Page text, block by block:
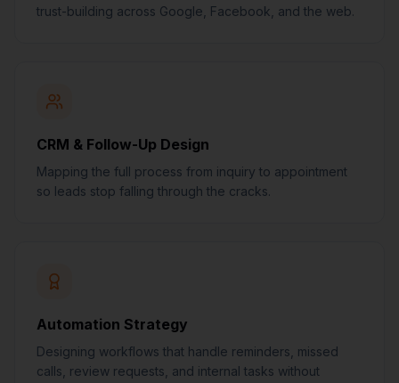
trust-building across Google, Facebook, and the web.
CRM & Follow-Up Design
Mapping the full process from inquiry to appointment
so leads stop falling through the cracks.
Automation Strategy
Designing workflows that handle reminders, missed
calls, review requests, and internal tasks without